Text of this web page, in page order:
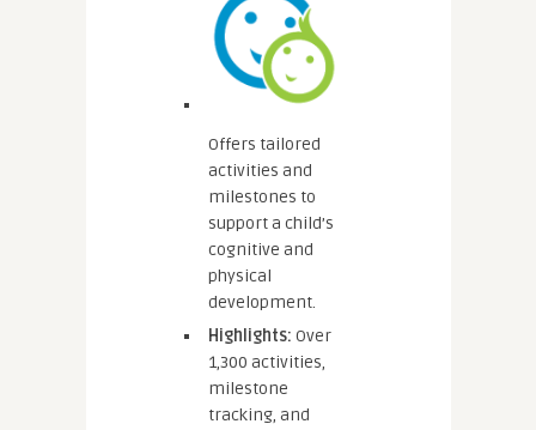
Offers tailored
activities and
milestones to
support a child’s
cognitive and
physical
development.
Highlights: Over
1,300 activities,
milestone
tracking, and